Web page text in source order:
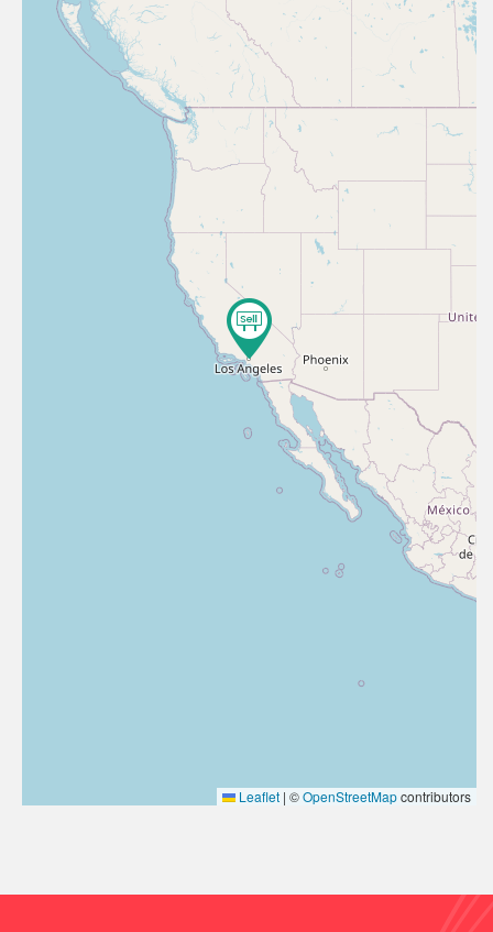
Leaflet | ©OpenStreetMapcontributors